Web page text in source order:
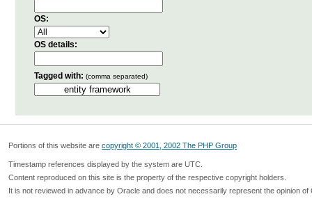
OS:
OS details:
Tagged with: (comma separated)
Portions of this website are copyright © 2001, 2002 The PHP Group
Timestamp references displayed by the system are UTC.
Content reproduced on this site is the property of the respective copyright holders.
It is not reviewed in advance by Oracle and does not necessarily represent the opinion